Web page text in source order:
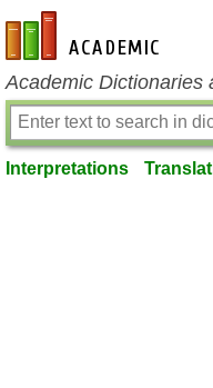
en-academic.com
Academic Dictionaries
Interpretations